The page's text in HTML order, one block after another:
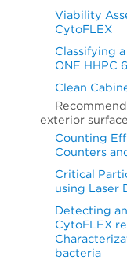
Viability
CytoFLEX
Classifying
ONE HHPC
Clean
exterior
Counting
Counters
Critical
using Laser
Detecting
CytoFLEX
bacteria